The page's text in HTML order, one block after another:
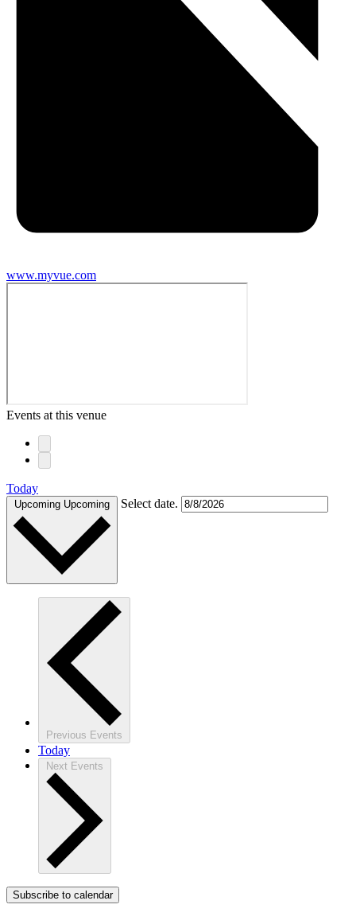
www.myvue.com
Events at this venue
Today
Upcoming Upcoming Select date.
Previous Events
Today
Next Events
Subscribe to calendar